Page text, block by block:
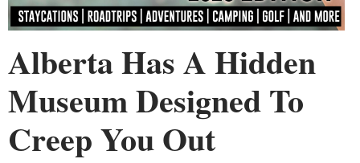
Alberta Has A Hidden
Museum Designed To
Creep You Out